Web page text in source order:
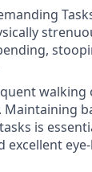
walking
Maintaining
is
excellent